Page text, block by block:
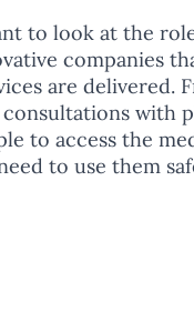
to look at the
companies
are delivered.
with
to access the
to use them